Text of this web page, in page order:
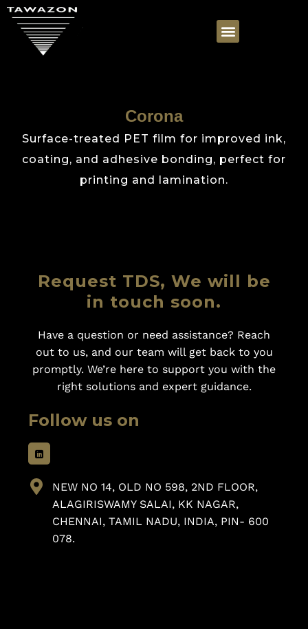
Corona
Surface-treated PET film for improved ink,
coating, and adhesive bonding, perfect for
printing and lamination.
Request TDS, We will be
in touch soon.
Have a question or need assistance? Reach
out to us, and our team will get back to you
promptly. We’re here to support you with the
right solutions and expert guidance.
Follow us on
NEW NO 14, OLD NO 598, 2ND FLOOR,
ALAGIRISWAMY SALAI, KK NAGAR,
CHENNAI, TAMIL NADU, INDIA, PIN- 600
078.